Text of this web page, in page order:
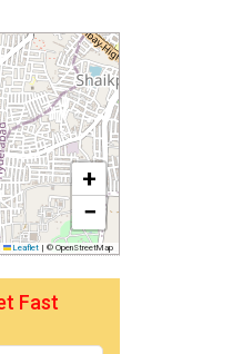
+
−
Leaflet | © OpenStreetMap
Fast